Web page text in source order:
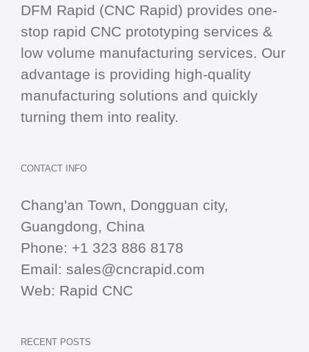
DFM Rapid (CNC Rapid) provides one-
stop rapid CNC prototyping services &
low volume manufacturing services. Our
advantage is providing high-quality
manufacturing solutions and quickly
turning them into reality.
CONTACT INFO
Chang'an Town, Dongguan city,
Guangdong, China
Phone: +1 323 886 8178
Email: sales@cncrapid.com
Web: Rapid CNC
RECENT POSTS